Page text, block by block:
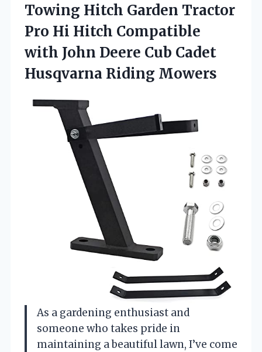
Towing Hitch Garden Tractor
Pro Hi Hitch Compatible
with John Deere Cub Cadet
Husqvarna Riding Mowers
As a gardening enthusiast and
someone who takes pride in
maintaining a beautiful lawn, I’ve come